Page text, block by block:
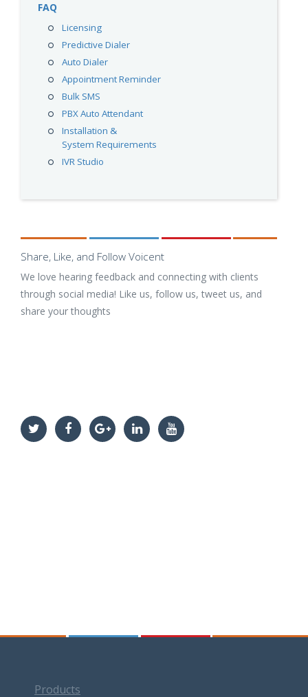
FAQ
Licensing
Predictive Dialer
Auto Dialer
Appointment Reminder
Bulk SMS
PBX Auto Attendant
Installation &
System Requirements
IVR Studio
Share, Like, and Follow Voicent
We love hearing feedback and connecting with clients
through social media! Like us, follow us, tweet us, and
share your thoughts
Products